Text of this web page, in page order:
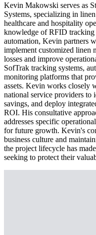
Kevin Makowski serves as
Systems, specializing in
healthcare and hospitality
knowledge of RFID tracking
automation, Kevin partners
implement customized linen
losses and improve
SofTrak tracking systems,
monitoring platforms that
assets. Kevin works closely
national service providers to
savings, and deploy
ROI. His consultative
addresses specific
for future growth. Kevin's
business culture and
the project lifecycle has
seeking to protect their